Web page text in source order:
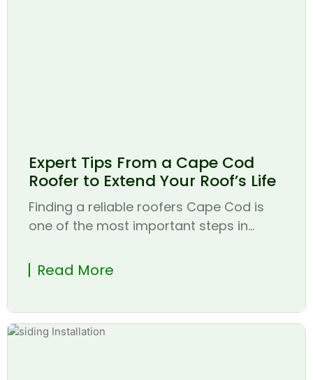
Expert Tips From a Cape Cod
Roofer to Extend Your Roof’s Life
Finding a reliable roofers Cape Cod is
one of the most important steps in...
Read More